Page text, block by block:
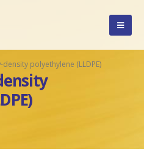
polyethylene (LLDPE)